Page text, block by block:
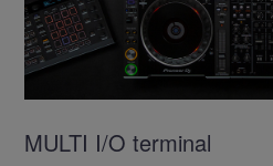
MULTI I/O terminal